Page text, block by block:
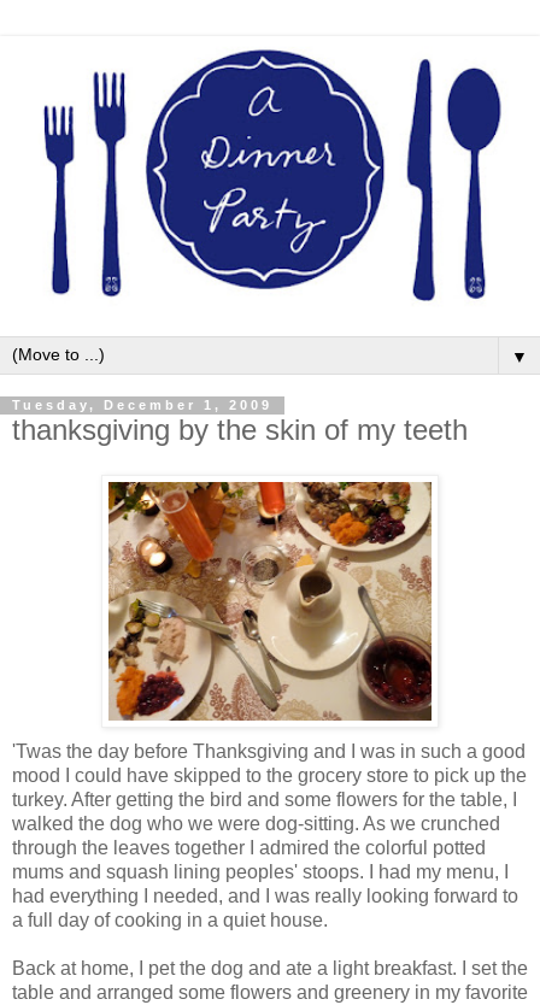
▼
Tuesday, December 1, 2009
thanksgiving by the skin of my teeth
'Twas the day before Thanksgiving and I was in such a good
mood I could have skipped to the grocery store to pick up the
turkey. After getting the bird and some flowers for the table, I
walked the dog who we were dog-sitting. As we crunched
through the leaves together I admired the colorful potted
mums and squash lining peoples' stoops. I had my menu, I
had everything I needed, and I was really looking forward to
a full day of cooking in a quiet house.
Back at home, I pet the dog and ate a light breakfast. I set the
table and arranged some flowers and greenery in my favorite